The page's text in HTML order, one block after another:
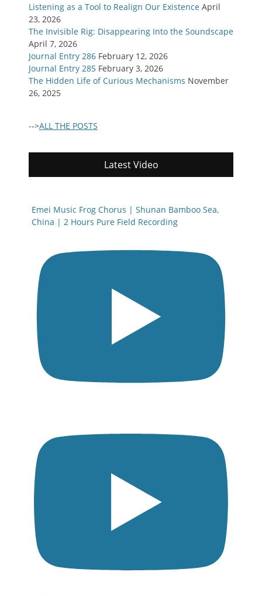
Listening as a Tool to Realign Our Existence April
23, 2026
The Invisible Rig: Disappearing Into the Soundscape
April 7, 2026
Journal Entry 286 February 12, 2026
Journal Entry 285 February 3, 2026
The Hidden Life of Curious Mechanisms November
26, 2025
-->ALL THE POSTS
Latest Video
Emei Music Frog Chorus | Shunan Bamboo Sea,
China | 2 Hours Pure Field Recording